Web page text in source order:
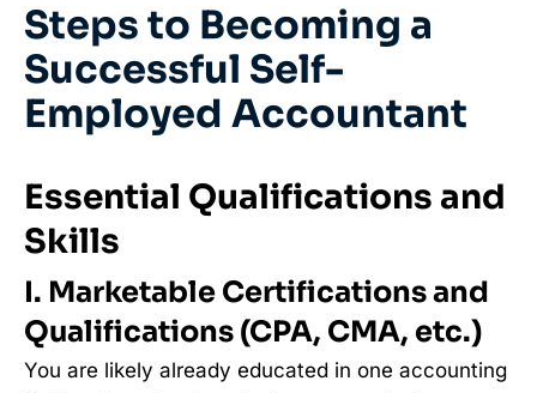
Steps to Becoming a
Successful Self-
Employed Accountant
Essential Qualifications and
Skills
I. Marketable Certifications and
Qualifications (CPA, CMA, etc.)
You are likely already educated in one accounting